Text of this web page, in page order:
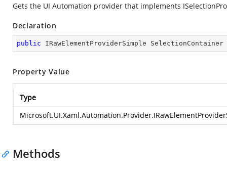
Gets the UI Automation provider that implements
Declaration
public IRawElementProviderSimple
Property Value
Type
Methods